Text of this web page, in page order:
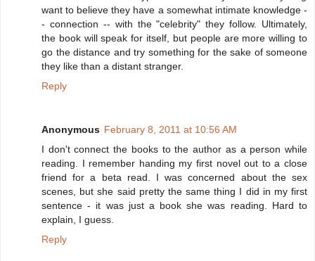
want to believe they have a somewhat intimate knowledge -
- connection -- with the "celebrity" they follow. Ultimately,
the book will speak for itself, but people are more willing to
go the distance and try something for the sake of someone
they like than a distant stranger.
Reply
Anonymous February 8, 2011 at 10:56 AM
I don't connect the books to the author as a person while
reading. I remember handing my first novel out to a close
friend for a beta read. I was concerned about the sex
scenes, but she said pretty the same thing I did in my first
sentence - it was just a book she was reading. Hard to
explain, I guess.
Reply